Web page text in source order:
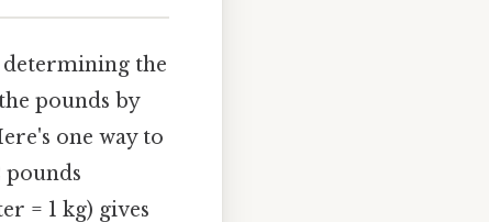
determining the
pounds by
one way to
= 1 kg) gives